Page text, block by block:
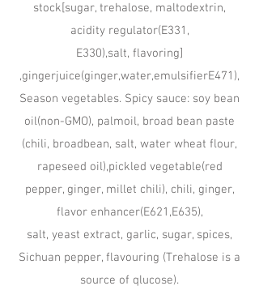
stock[sugar, trehalose, maltodextrin,
acidity regulator(E331,
E330),salt, flavoring]
,gingerjuice(ginger,water,emulsifierE471),
Season vegetables. Spicy sauce: soy bean
oil(non-GMO), palmoil, broad bean paste
(chili, broadbean, salt, water wheat flour,
rapeseed oil),pickled vegetable(red
pepper, ginger, millet chili), chili, ginger,
flavor enhancer(E621,E635),
salt, yeast extract, garlic, sugar, spices,
Sichuan pepper, flavouring (Trehalose is a
source of qlucose).